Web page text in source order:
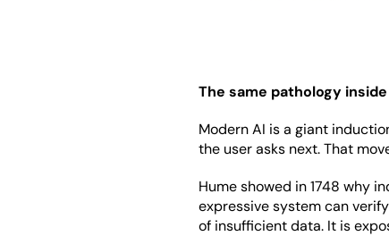
The same pathology
Modern AI is a giant
the user asks next. That
Hume showed in 1748 why
expressive system can
of insufficient data. It is